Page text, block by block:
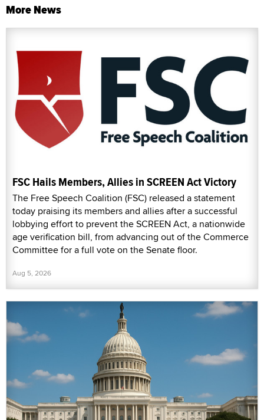
More News
FSC Hails Members, Allies in SCREEN Act Victory
The Free Speech Coalition (FSC) released a statement
today praising its members and allies after a successful
lobbying effort to prevent the SCREEN Act, a nationwide
age verification bill, from advancing out of the Commerce
Committee for a full vote on the Senate floor.
Aug 5, 2026